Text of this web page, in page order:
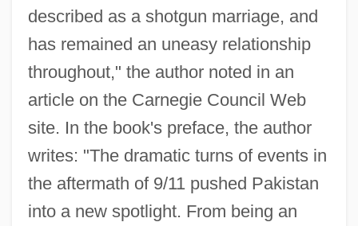
described as a shotgun marriage, and
has remained an uneasy relationship
throughout," the author noted in an
article on the Carnegie Council Web
site. In the book's preface, the author
writes: "The dramatic turns of events in
the aftermath of 9/11 pushed Pakistan
into a new spotlight. From being an